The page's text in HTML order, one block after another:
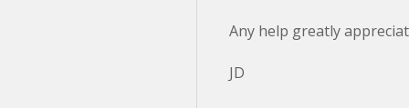
Any help greatly
JD